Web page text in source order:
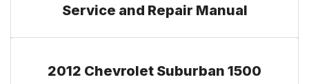
Service and Repair Manual
2012 Chevrolet Suburban 1500